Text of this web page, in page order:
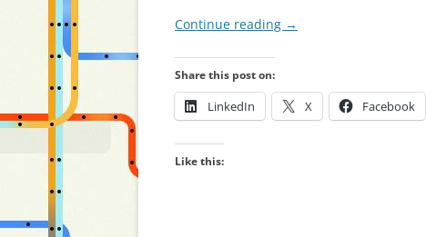
Continue reading →
Share this post on:
LinkedIn X Facebook
Like this: